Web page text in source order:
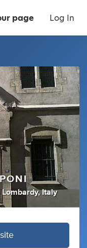
page Log In
Lombardy, Italy